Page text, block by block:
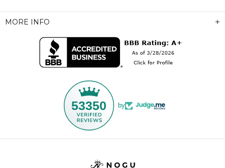
MORE INFO
53350 by